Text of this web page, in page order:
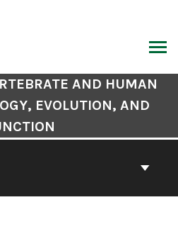
AND HUMAN
EVOLUTION, AND